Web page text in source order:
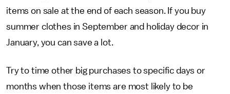
items on sale at the end of each season. If you buy
summer clothes in September and holiday decor in
January, you can save a lot.
Try to time other big purchases to specific days or
months when those items are most likely to be